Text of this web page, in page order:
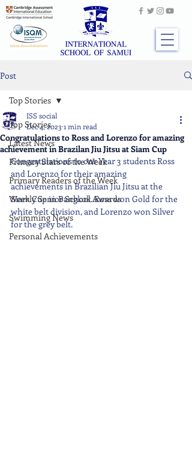
Post
Top Stories
Latest News
Primary Stars of the Week
Primary Readers of the Week
Weekly Senior School Awards
Swimming News
Personal Achievements
Top Stories
Congratulations to Ross and Lorenzo for amazing
achievement in Brazilan Jiu Jitsu at Siam Cup
ISS social
Dec 4, 2023 1 min read
Congratulations to our Year 3 students Ross
and Lorenzo for their amazing
achievements in Brazilian Jiu Jitsu at the
Siam Cup in Bangkok. Ross won Gold for the
white belt division, and Lorenzo won Silver
for the grey belt.